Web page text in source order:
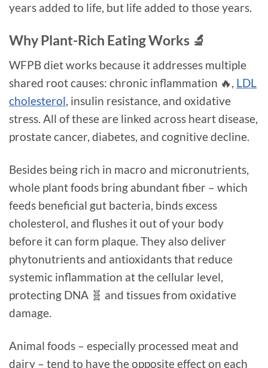
years added to life, but life added to those years.
Why Plant-Rich Eating Works 🔬
WFPB diet works because it addresses multiple
shared root causes: chronic inflammation 🔥, LDL
cholesterol, insulin resistance, and oxidative
stress. All of these are linked across heart disease,
prostate cancer, diabetes, and cognitive decline.
Besides being rich in macro and micronutrients,
whole plant foods bring abundant fiber – which
feeds beneficial gut bacteria, binds excess
cholesterol, and flushes it out of your body
before it can form plaque. They also deliver
phytonutrients and antioxidants that reduce
systemic inflammation at the cellular level,
protecting DNA 🧬 and tissues from oxidative
damage.
Animal foods – especially processed meat and
dairy – tend to have the opposite effect on each